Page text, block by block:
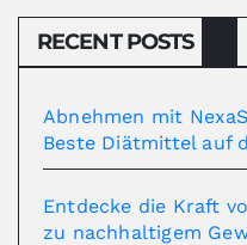
RECENT POSTS
Abnehmen mit
Beste Diätmittel auf
Entdecke die Kraft
zu nachhaltigem